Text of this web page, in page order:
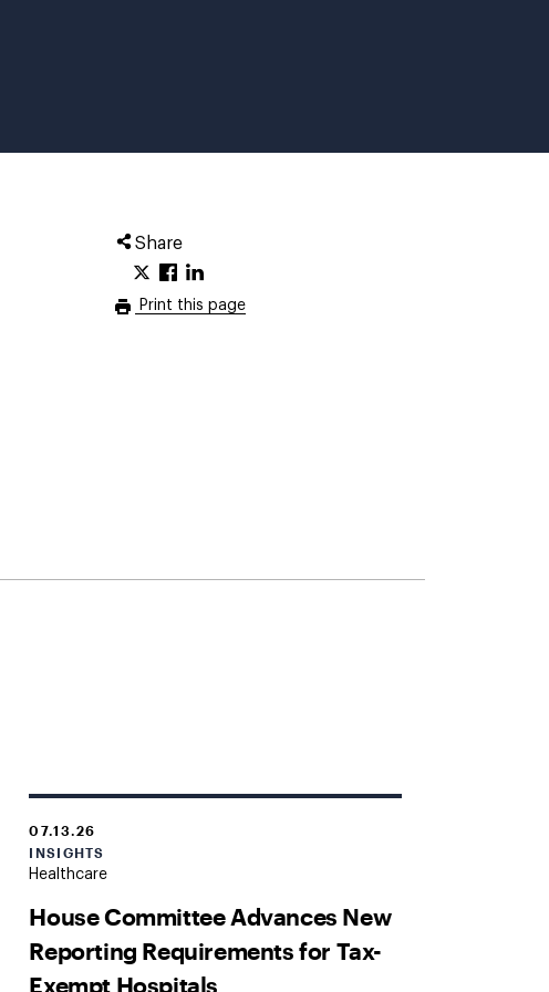
Share
Print this page
07.13.26
INSIGHTS
Healthcare
House Committee Advances New
Reporting Requirements for Tax-
Exempt Hospitals